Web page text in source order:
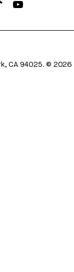
CA 94025. © 2026